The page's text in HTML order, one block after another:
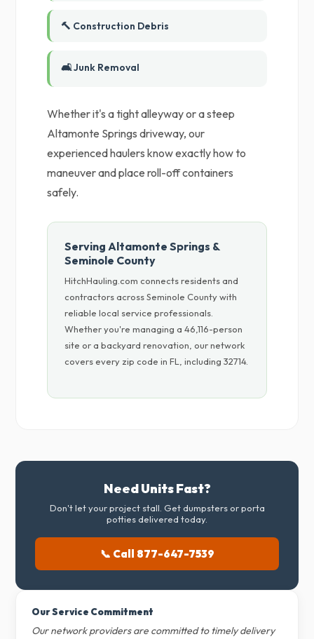
🔨 Construction Debris
🛋️ Junk Removal
Whether it's a tight alleyway or a steep
Altamonte Springs driveway, our
experienced haulers know exactly how to
maneuver and place roll-off containers
safely.
Serving Altamonte Springs &
Seminole County
HitchHauling.com connects residents and
contractors across Seminole County with
reliable local service professionals.
Whether you're managing a 46,116-person
site or a backyard renovation, our network
covers every zip code in FL, including 32714.
Need Units Fast?
Don't let your project stall. Get dumpsters or porta
potties delivered today.
📞 Call 877-647-7539
Our Service Commitment
Our network providers are committed to timely delivery